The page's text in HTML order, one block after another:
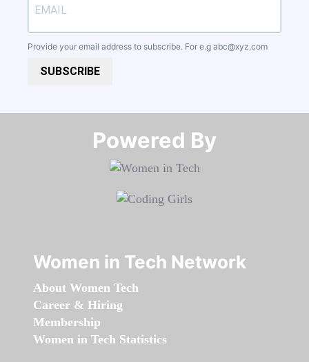
Provide your email address to subscribe. For e.g abc@xyz.com
SUBSCRIBE
Powered By​​​​​​​
Women in Tech Network
About Women Tech
Career & Hiring
Membership
Women in Tech Statistics